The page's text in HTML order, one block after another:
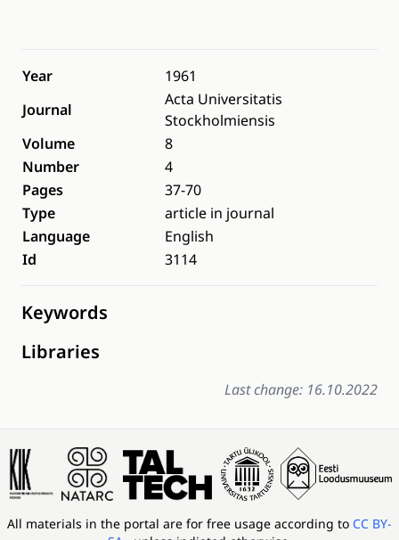
Year
1961
Journal
Acta Universitatis
Stockholmiensis
Volume
8
Number
4
Pages
37-70
Type
article in journal
Language
English
Id
3114
Keywords
Libraries
Last change: 16.10.2022
All materials in the portal are for free usage according to CC BY-